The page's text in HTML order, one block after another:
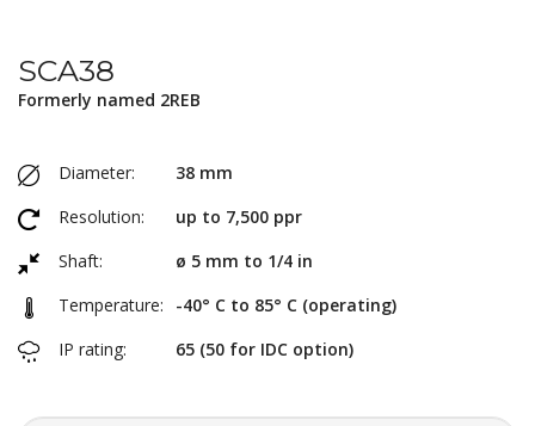
SCA38
Formerly named 2REB
Diameter:
38 mm
Resolution:
up to 7,500 ppr
Shaft:
ø 5 mm to 1/4 in
Temperature:
-40° C to 85° C (operating)
IP rating:
65 (50 for IDC option)